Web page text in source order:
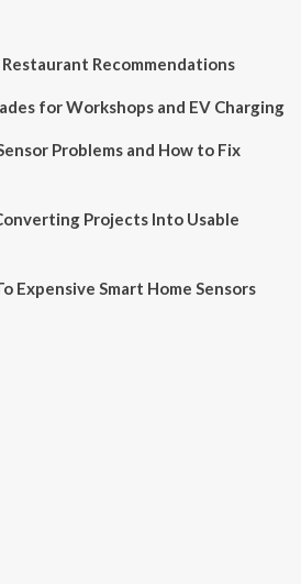
Restaurant Recommendations
for Workshops and EV Charging
Problems and How to Fix
Projects Into Usable
Expensive Smart Home Sensors